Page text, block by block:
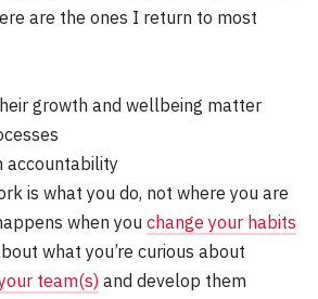
are the ones I return to most
growth and wellbeing matter
accountability
is what you do, not where you are
when you change your habits
what you’re curious about
team(s) and develop them